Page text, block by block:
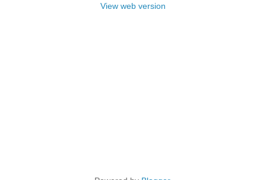
View web version